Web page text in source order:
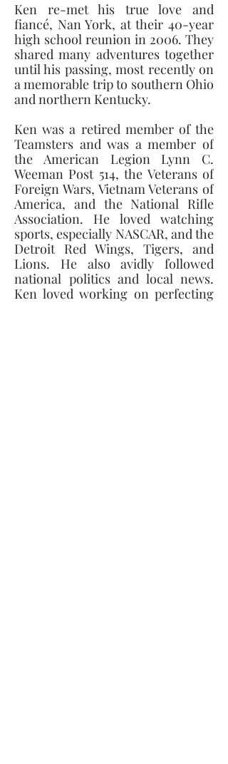
Ken re-met his true love and
fiancé, Nan York, at their 40-year
high school reunion in 2006. They
shared many adventures together
until his passing, most recently on
a memorable trip to southern Ohio
and northern Kentucky.
Ken was a retired member of the
Teamsters and was a member of
the American Legion Lynn C.
Weeman Post 514, the Veterans of
Foreign Wars, Vietnam Veterans of
America, and the National Rifle
Association. He loved watching
sports, especially NASCAR, and the
Detroit Red Wings, Tigers, and
Lions. He also avidly followed
national politics and local news.
Ken loved working on perfecting